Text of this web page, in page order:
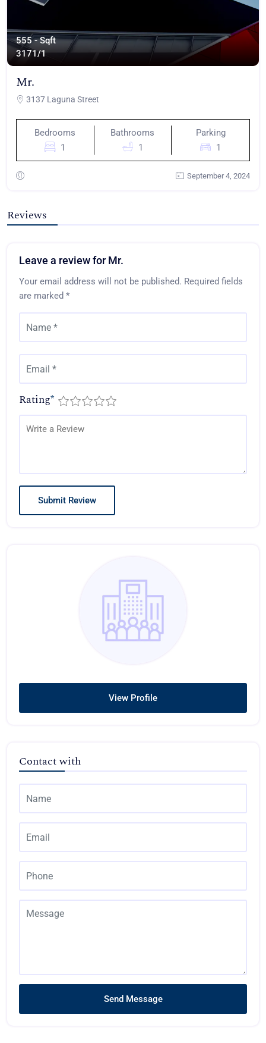
555 - Sqft
3171/1
Mr.
3137 Laguna Street
Bedrooms
1
Bathrooms
1
Parking
1
September 4, 2024
Reviews
Leave a review for Mr.
Your email address will not be published. Required fields
are marked *
Rating*
View Profile
Contact with
Send Message